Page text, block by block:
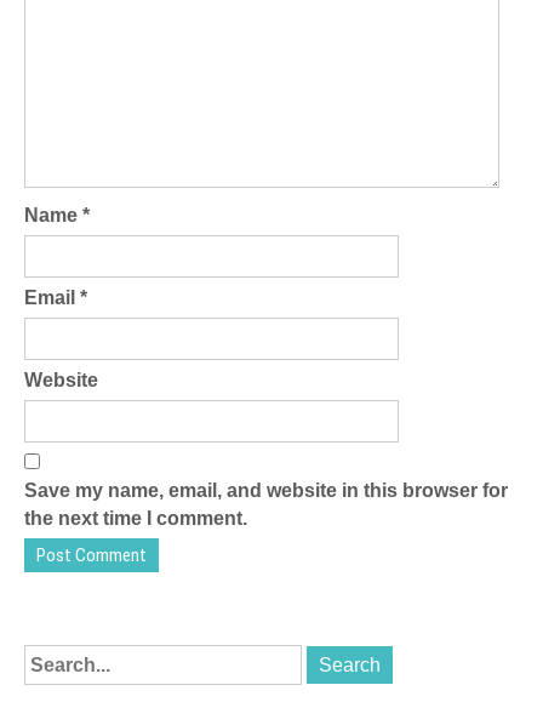
Name *
Email *
Website
Save my name, email, and website in this browser for
the next time I comment.